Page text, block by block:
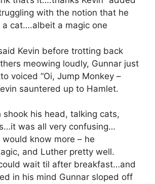
with the notion that he
cat….albeit a magic one
Kevin before trotting back
meowing loudly, Gunnar just
voiced “Oi, Jump Monkey –
sauntered up to Hamlet.
shook his head, talking cats,
was all very confusing…
would know more – he
and Luther pretty well.
wait til after breakfast…and
in his mind Gunnar sloped off